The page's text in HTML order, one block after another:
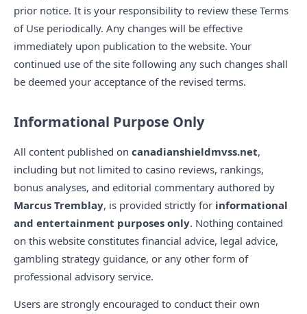
prior notice. It is your responsibility to review these Terms
of Use periodically. Any changes will be effective
immediately upon publication to the website. Your
continued use of the site following any such changes shall
be deemed your acceptance of the revised terms.
Informational Purpose Only
All content published on canadianshieldmvss.net,
including but not limited to casino reviews, rankings,
bonus analyses, and editorial commentary authored by
Marcus Tremblay, is provided strictly for informational
and entertainment purposes only. Nothing contained
on this website constitutes financial advice, legal advice,
gambling strategy guidance, or any other form of
professional advisory service.
Users are strongly encouraged to conduct their own